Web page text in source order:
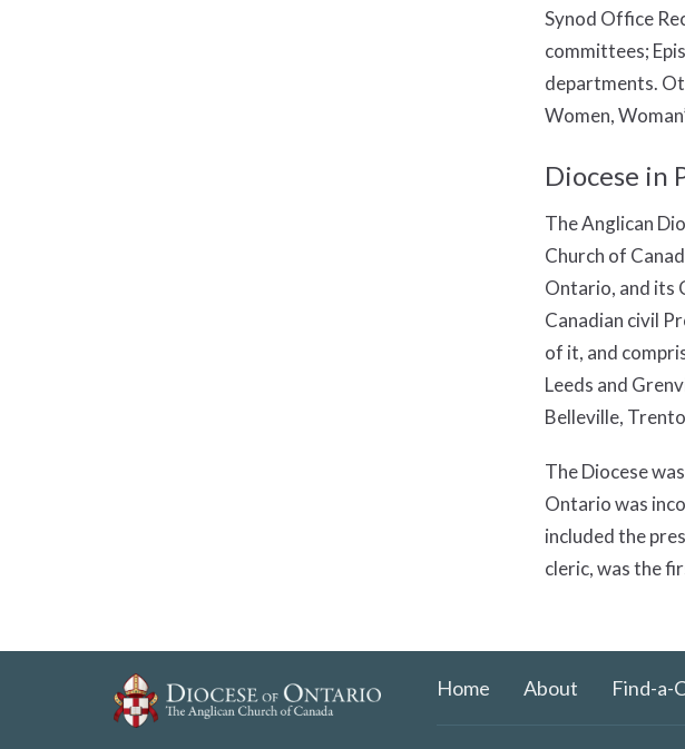
Synod Office
committees;
departments.
Women,
Diocese in
The Anglican
Church of
Ontario, and its
Canadian civil
of it, and
Leeds and
Belleville,
The Diocese
Ontario was
included the
cleric, was the
Home About Find-a-